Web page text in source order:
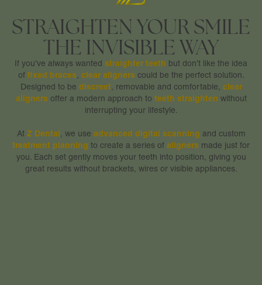
STRAIGHTEN YOUR SMILE
THE INVISIBLE WAY
If you’ve always wanted straighter teeth but don’t like the idea
of fixed braces clear aligners could be the perfect solution.
Designed to be discreet, removable and comfortable, clear
aligners offer a modern approach to teeth straighten without
interrupting your lifestyle.
AtZ Dental , we use advanced digital scanning and custom
treatment planning to create a series of aligners made just for
you. Each set gently moves your teeth into position, giving you
great results without brackets, wires or visible appliances.